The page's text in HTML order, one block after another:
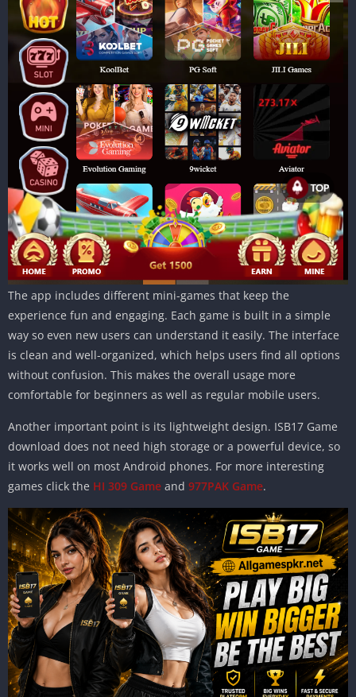
The app includes different mini-games that keep the
experience fun and engaging. Each game is built in a simple
way so even new users can understand it easily. The interface
is clean and well-organized, which helps users find all options
without confusion. This makes the overall usage more
comfortable for beginners as well as regular mobile users.
Another important point is its lightweight design. ISB17 Game
download does not need high storage or a powerful device, so
it works well on most Android phones. For more interesting
games click the HI 309 Game and 977PAK Game.